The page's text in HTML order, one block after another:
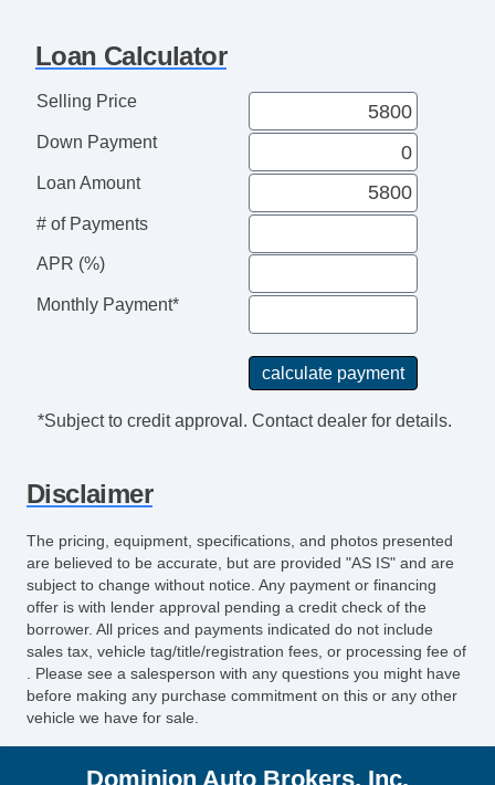
Tire Pressure Monitor
Trip Computer
CD Player
CD Changer
Second Row Folding Seat
Cargo Area Tiedowns
Power Sunroof
Alloy Wheels
Deep Tinted Glass
Rear Window Defogger
Rear Wiper
Leather Steering Wheel
Cargo Net
Load Bearing Exterior Rack
Fog Lights
Running Boards
Loan Calculator
Selling Price
Down Payment
Loan Amount
# of Payments
APR (%)
Monthly Payment*
*Subject to credit approval. Contact dealer for details.
Disclaimer
The pricing, equipment, specifications, and photos presented
are believed to be accurate, but are provided "AS IS" and are
subject to change without notice. Any payment or financing
offer is with lender approval pending a credit check of the
borrower. All prices and payments indicated do not include
sales tax, vehicle tag/title/registration fees, or processing fee of
. Please see a salesperson with any questions you might have
before making any purchase commitment on this or any other
vehicle we have for sale.
Dominion Auto Brokers, Inc.